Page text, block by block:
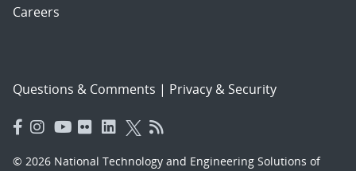
Careers
Questions & Comments | Privacy & Security
© 2026 National Technology and Engineering Solutions of